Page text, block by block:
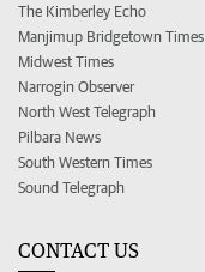
The Kimberley Echo
Manjimup Bridgetown Times
Midwest Times
Narrogin Observer
North West Telegraph
Pilbara News
South Western Times
Sound Telegraph
CONTACT US